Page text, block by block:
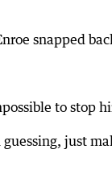
snapped
to stop
just